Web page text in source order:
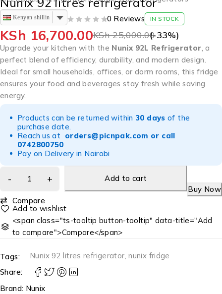
Kenyan shilling 0 Reviews IN STOCK
KSh25,000.00
KSh 16,700.00 (-33%)
Upgrade your kitchen with the Nunix 92L Refrigerator , a
perfect blend of efficiency, durability, and modern design.
Ideal for small households, offices, or dorm rooms, this fridge
ensures your food and beverages stay fresh while saving
energy.
Products can be returned within 30 days of the
purchase date.
Reach us at orders@picnpak.com or call
0742800750
Pay on Delivery in Nairobi
Add to cart
Buy Now
Compare
<span class="ts-tooltip button-tooltip" data-title="Add
to compare">Compare</span>
Tags: Nunix 92 litres refrigerator ,nunix fridge
Share:
Brand: Nunix